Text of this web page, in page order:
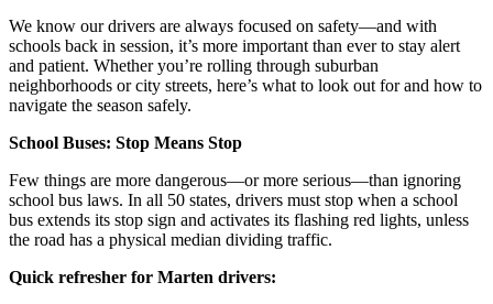
We know our drivers are always focused on safety—and with
schools back in session, it’s more important than ever to stay alert
and patient. Whether you’re rolling through suburban
neighborhoods or city streets, here’s what to look out for and how to
navigate the season safely.
School Buses: Stop Means Stop
Few things are more dangerous—or more serious—than ignoring
school bus laws. In all 50 states, drivers must stop when a school
bus extends its stop sign and activates its flashing red lights, unless
the road has a physical median dividing traffic.
Quick refresher for Marten drivers: